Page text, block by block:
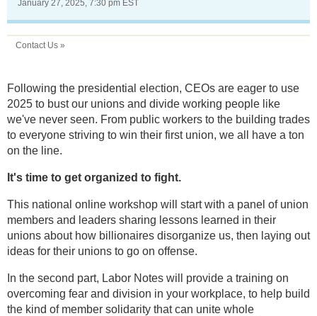
January 27, 2025, 7:30 pm EST
Contact Us »
Following the presidential election, CEOs are eager to use
2025 to bust our unions and divide working people like
we've never seen. From public workers to the building trades
to everyone striving to win their first union, we all have a ton
on the line.
It's time to get organized to fight.
This national online workshop will start with a panel of union
members and leaders sharing lessons learned in their
unions about how billionaires disorganize us, then laying out
ideas for their unions to go on offense.
In the second part, Labor Notes will provide a training on
overcoming fear and division in your workplace, to help build
the kind of member solidarity that can unite whole